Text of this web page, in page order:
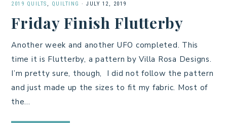
2019 QUILTS , QUILTING · JULY 12, 2019
Friday Finish Flutterby
Another week and another UFO completed. This
time it is Flutterby, a pattern by Villa Rosa Designs.
I’m pretty sure, though, I did not follow the pattern
and just made up the sizes to fit my fabric. Most of
the…